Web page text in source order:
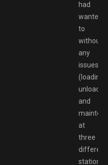
had
wanted
to
without
any
issues
(loading,
and
at
three
different
stations